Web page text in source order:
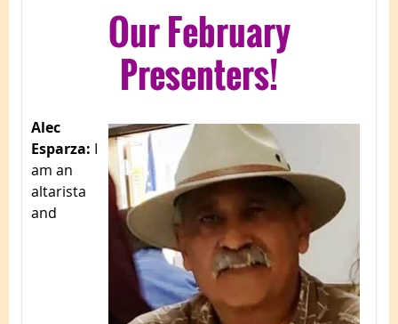
Our February
Presenters!
Alec
Esparza: I
am an
altarista
and